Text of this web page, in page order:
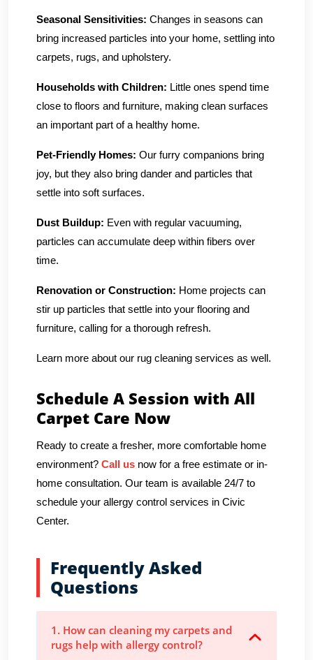
Seasonal Sensitivities: Changes in seasons can
bring increased particles into your home, settling into
carpets, rugs, and upholstery.
Households with Children: Little ones spend time
close to floors and furniture, making clean surfaces
an important part of a healthy home.
Pet-Friendly Homes: Our furry companions bring
joy, but they also bring dander and particles that
settle into soft surfaces.
Dust Buildup: Even with regular vacuuming,
particles can accumulate deep within fibers over
time.
Renovation or Construction: Home projects can
stir up particles that settle into your flooring and
furniture, calling for a thorough refresh.
Learn more about our rug cleaning services as well.
Schedule A Session with All
Carpet Care Now
Ready to create a fresher, more comfortable home
environment? Call us now for a free estimate or in-
home consultation. Our team is available 24/7 to
schedule your allergy control services in Civic
Center.
Frequently Asked
Questions
1. How can cleaning my carpets and
rugs help with allergy control?